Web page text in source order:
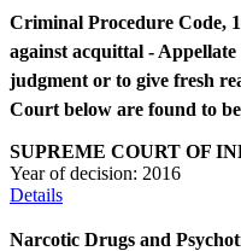
Criminal Procedure Code,
against acquittal -
judgment or to give fresh
Court below are found to
SUPREME COURT OF
Year of decision: 2016
Details
Narcotic Drugs and